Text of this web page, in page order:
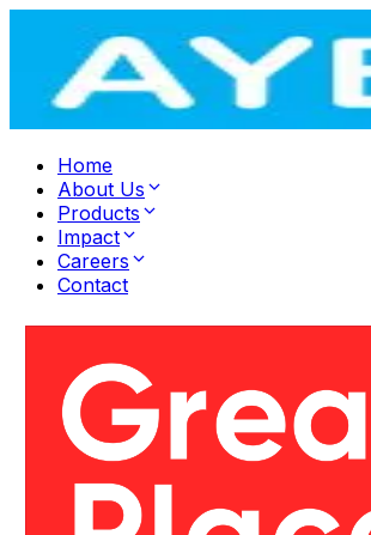
Home
About Us
Products
Impact
Careers
Contact